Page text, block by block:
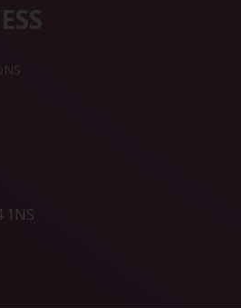
1NS